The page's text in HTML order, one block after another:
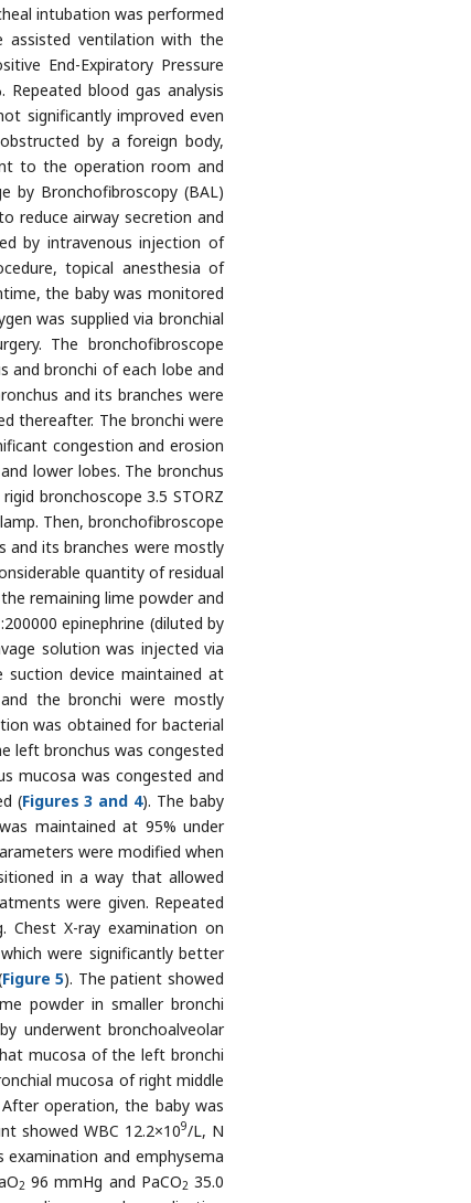
intubation was performed
assisted ventilation with the
End-Expiratory Pressure
Repeated blood gas analysis
significantly improved even
by a foreign body,
to the operation room and
by Bronchofibroscopy (BAL)
reduce airway secretion and
by intravenous injection of
topical anesthesia of
the baby was monitored
was supplied via bronchial
The bronchofibroscope
bronchi of each lobe and
and its branches were
thereafter. The bronchi were
congestion and erosion
lower lobes. The bronchus
bronchoscope 3.5 STORZ
Then, bronchofibroscope
and its branches were mostly
quantity of residual
remaining lime powder and
epinephrine (diluted by
solution was injected via
device maintained at
the bronchi were mostly
was obtained for bacterial
left bronchus was congested
mucosa was congested and
(Figures 3 and 4). The baby
maintained at 95% under
were modified when
in a way that allowed
were given. Repeated
Chest X-ray examination on
were significantly better
Figure 5). The patient showed
powder in smaller bronchi
underwent bronchoalveolar
mucosa of the left bronchi
mucosa of right middle
operation, the baby was
showed WBC 12.2×109/L, N
and emphysema
2 96 mmHg and PaCO2 35.0